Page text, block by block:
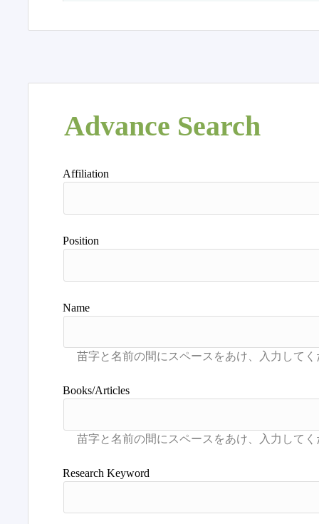
Advance Search
Affiliation
Position
Name
Books/Articles
Research Keyword